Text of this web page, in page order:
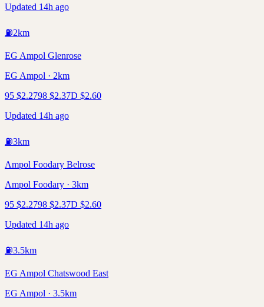
Updated 14h ago
⛽2km
EG Ampol Glenrose
EG Ampol · 2km
95 $2.2798 $2.37D $2.60
Updated 14h ago
⛽3km
Ampol Foodary Belrose
Ampol Foodary · 3km
95 $2.2798 $2.37D $2.60
Updated 14h ago
⛽3.5km
EG Ampol Chatswood East
EG Ampol · 3.5km